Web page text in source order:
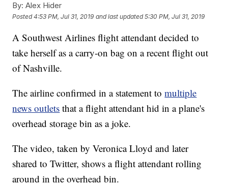
By: Alex Hider
Posted4:53 PM, Jul 31, 2019 and last updated 5:30 PM, Jul 31, 2019
A Southwest Airlines flight attendant decided to
take herself as a carry-on bag on a recent flight out
of Nashville.
The airline confirmed in a statement tomultiple
news outlets that a flight attendant hid in a plane's
overhead storage bin as a joke.
The video, taken by Veronica Lloyd and later
shared to Twitter, shows a flight attendant rolling
around in the overhead bin.